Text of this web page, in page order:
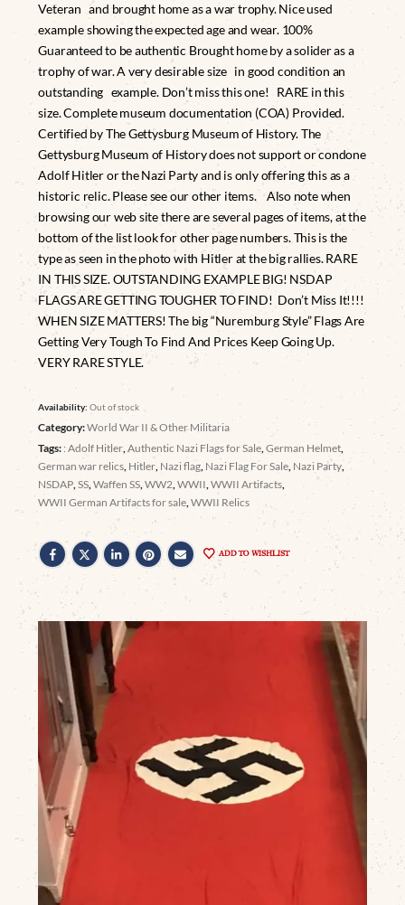
Veteran and brought home as a war trophy. Nice used
example showing the expected age and wear. 100%
Guaranteed to be authentic Brought home by a solider as a
trophy of war. A very desirable size in good condition an
outstanding example. Don’t miss this one! RARE in this
size. Complete museum documentation (COA) Provided.
Certified by The Gettysburg Museum of History. The
Gettysburg Museum of History does not support or condone
Adolf Hitler or the Nazi Party and is only offering this as a
historic relic. Please see our other items. Also note when
browsing our web site there are several pages of items, at the
bottom of the list look for other page numbers. This is the
type as seen in the photo with Hitler at the big rallies. RARE
IN THIS SIZE. OUTSTANDING EXAMPLE BIG! NSDAP
FLAGS ARE GETTING TOUGHER TO FIND! Don’t Miss It!!!!
WHEN SIZE MATTERS! The big “Nuremburg Style” Flags Are
Getting Very Tough To Find And Prices Keep Going Up.
VERY RARE STYLE.
Availability:Out of stock
Category:World War II & Other Militaria
Tags: : Adolf Hitler ,Authentic Nazi Flags for Sale ,German Helmet
German war relics Hitler Nazi flag Nazi Flag For Sale Nazi Party
NSDAP ,SS,Waffen SS ,WW2 ,WWII ,WWII Artifacts
WWII German Artifacts for sale ,WWII Relics
ADD TO WISHLIST